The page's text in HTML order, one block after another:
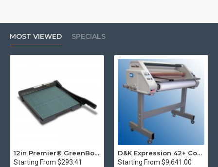
MOST VIEWED SPECIALS
12in Premier® GreenBoard™ Wood Series Guillotine Paper Cutter
Starting From $293.41
D&K Expression 42+ Commercial Thermal Roll Laminator
Starting From $9,641.00